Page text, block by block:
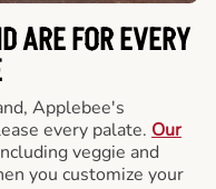
ARE FOR EVERY
Applebee's
every palate. Our
veggie and
you customize your